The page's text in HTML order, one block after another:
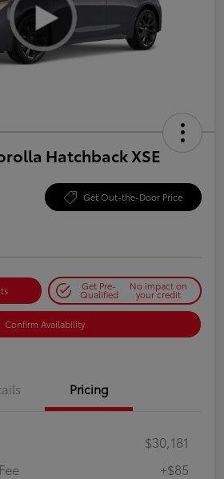
Hatchback XSE
Get Out-the-Door Price
Get Pre-
Qualified
No impact on
your credit
Confirm Availability
Pricing
$30,181
+$85